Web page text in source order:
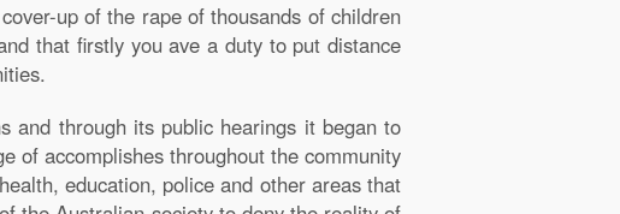
up of the rape of thousands of children
that firstly you ave a duty to put distance
and through its public hearings it began to
of accomplishes throughout the community
education, police and other areas that